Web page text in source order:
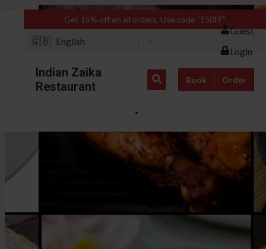
Get 15% off on all orders. Use code "150FF"
🇬🇧 English
Guest
Login
Indian Zaika
Restaurant
Book Order